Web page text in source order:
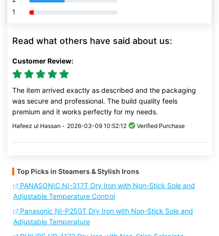
1 80% Complete (danger)
Read what others have said about us:
Customer Review:
The item arrived exactly as described and the packaging
was secure and professional. The build quality feels
premium and it works perfectly for my needs.
Hafeez ul Hassan - 2026-03-09 10:52:12 Verified Purchase
Top Picks in Steamers & Stylish Irons
PANASONIC NI-317T Dry Iron with Non-Stick Sole and
Adjustable Temperature Control
Panasonic NI-P250T Dry Iron with Non-Stick Sole and
Adjustable Temperature